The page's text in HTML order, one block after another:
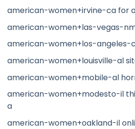
american-women+irvine-ca for
american-women+las-vegas-
american-women+los-angeles-
american-women+louisville-al
american-women+mobile-al
american-women+modesto-il
a
american-women+oakland-il